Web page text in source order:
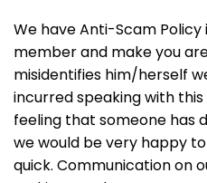
We have Anti-Scam
member and make you
misidentifies him/herself
incurred speaking with this
feeling that someone has
we would be very happy
quick. Communication on